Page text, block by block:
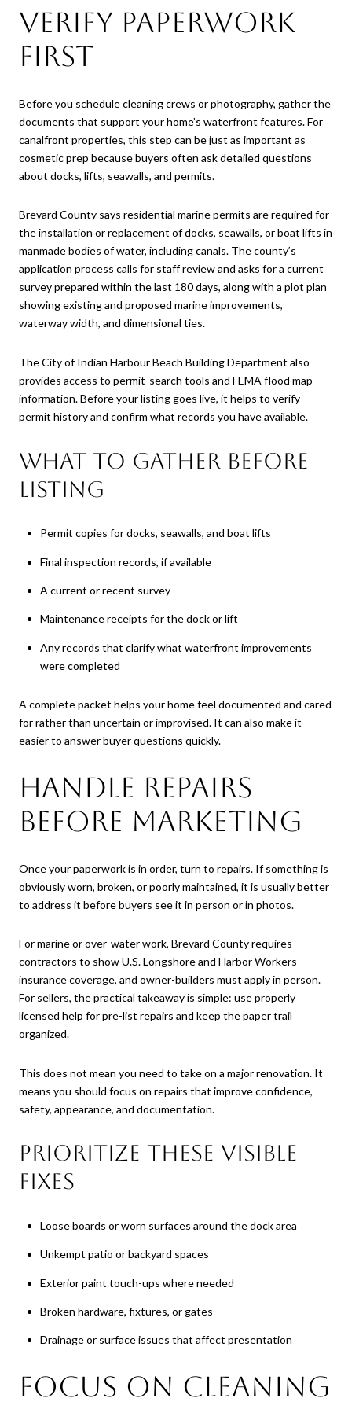
Verify Paperwork
First
Before you schedule cleaning crews or photography, gather the
documents that support your home’s waterfront features. For
canalfront properties, this step can be just as important as
cosmetic prep because buyers often ask detailed questions
about docks, lifts, seawalls, and permits.
Brevard County says residential marine permits are required for
the installation or replacement of docks, seawalls, or boat lifts in
manmade bodies of water, including canals. The county’s
application process calls for staff review and asks for a current
survey prepared within the last 180 days, along with a plot plan
showing existing and proposed marine improvements,
waterway width, and dimensional ties.
The City of Indian Harbour Beach Building Department also
provides access to permit-search tools and FEMA flood map
information. Before your listing goes live, it helps to verify
permit history and confirm what records you have available.
What to gather before
listing
Permit copies for docks, seawalls, and boat lifts
Final inspection records, if available
A current or recent survey
Maintenance receipts for the dock or lift
Any records that clarify what waterfront improvements
were completed
A complete packet helps your home feel documented and cared
for rather than uncertain or improvised. It can also make it
easier to answer buyer questions quickly.
Handle Repairs
Before Marketing
Once your paperwork is in order, turn to repairs. If something is
obviously worn, broken, or poorly maintained, it is usually better
to address it before buyers see it in person or in photos.
For marine or over-water work, Brevard County requires
contractors to show U.S. Longshore and Harbor Workers
insurance coverage, and owner-builders must apply in person.
For sellers, the practical takeaway is simple: use properly
licensed help for pre-list repairs and keep the paper trail
organized.
This does not mean you need to take on a major renovation. It
means you should focus on repairs that improve confidence,
safety, appearance, and documentation.
Prioritize these visible
fixes
Loose boards or worn surfaces around the dock area
Unkempt patio or backyard spaces
Exterior paint touch-ups where needed
Broken hardware, fixtures, or gates
Drainage or surface issues that affect presentation
Focus on Cleaning